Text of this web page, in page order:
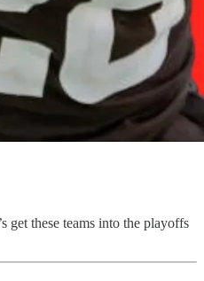
get these teams into the playoffs